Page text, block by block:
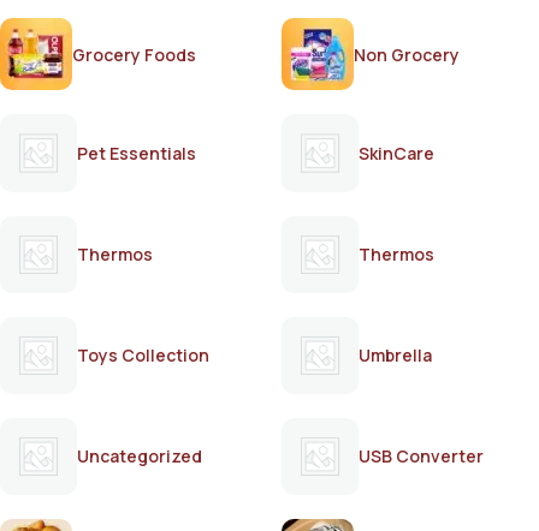
Grocery Foods Non Grocery
Pet Essentials SkinCare
Thermos Thermos
Toys Collection Umbrella
Uncategorized USB Converter